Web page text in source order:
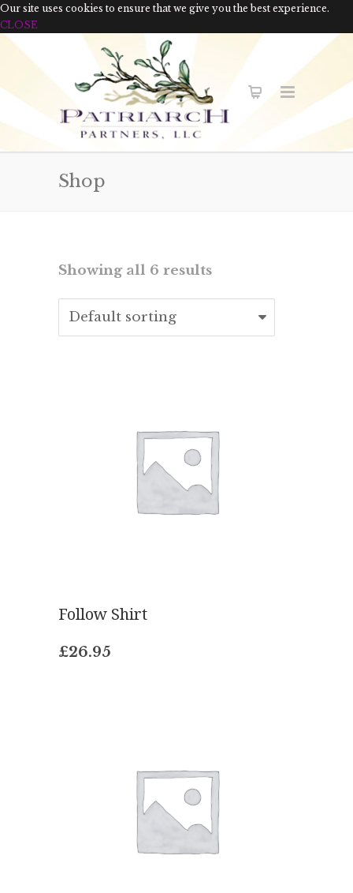
Our site uses cookies to ensure that we give you the best experience.
CLOSE
Shop
Showing all 6 results
Follow Shirt
£26.95